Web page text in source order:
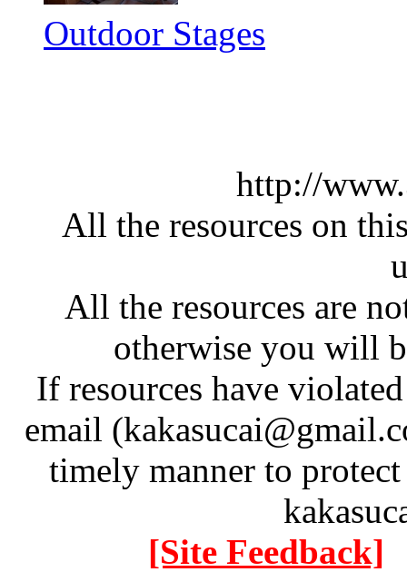
Outdoor Stages
http://
All the resources on
All the resources are
otherwise you will
If resources have
email
timely manner to
[Site Feedback]